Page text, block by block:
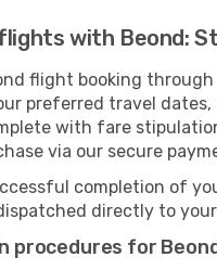
with Beond:
flight booking
preferred travel
with fare
via our secure
completion of
directly to
procedures for